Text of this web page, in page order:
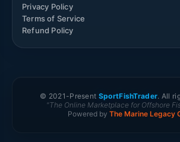
Privacy Policy
Terms of Service
Refund Policy
© 2021-Present SportFishTrader. All
"The Online Marketplace for Offshore
Powered by The Marine Legacy